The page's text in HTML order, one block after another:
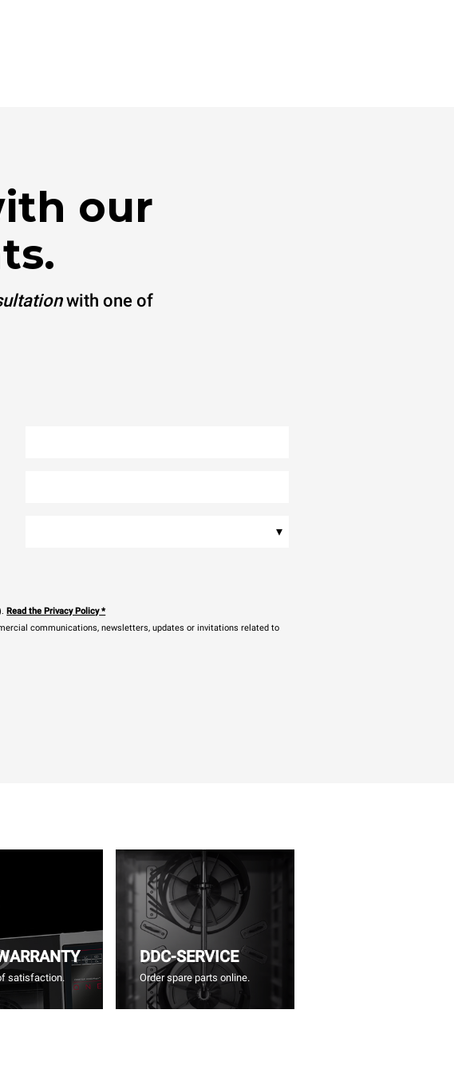
our
with one of
▾
Read the Privacy Policy*
communications, newsletters, updates or invitations related to
satisfaction.
DDC-SERVICE
Order spare parts online.